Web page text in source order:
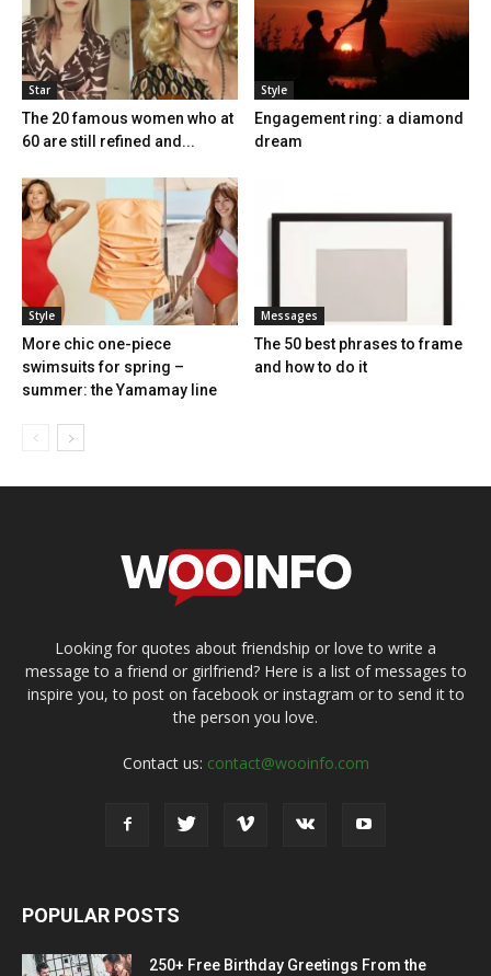
Star
The 20 famous women who at
60 are still refined and...
Style
Engagement ring: a diamond
dream
Style
More chic one-piece
swimsuits for spring –
summer: the Yamamay line
Messages
The 50 best phrases to frame
and how to do it
Looking for quotes about friendship or love to write a
message to a friend or girlfriend? Here is a list of messages to
inspire you, to post on facebook or instagram or to send it to
the person you love.
Contact us: contact@wooinfo.com
POPULAR POSTS
250+ Free Birthday Greetings From the